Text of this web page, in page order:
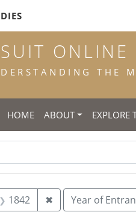
ONLINE
THE
HOME ABOUT EXPLORE
1842 ✖ Remove
Year of